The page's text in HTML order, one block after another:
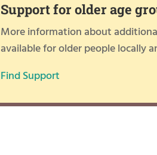
Support for older age
More information about
available for older people locally
Find Support